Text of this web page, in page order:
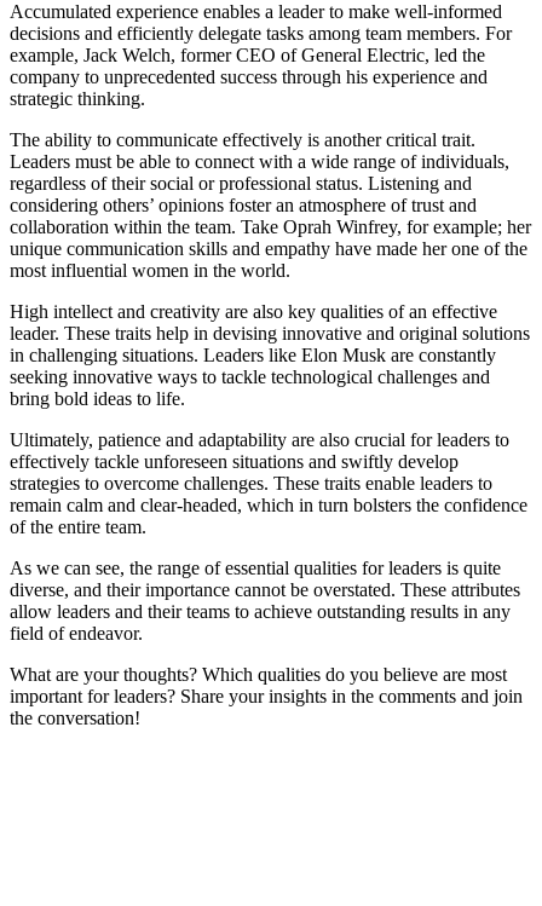
Accumulated experience enables a leader to make well-informed
decisions and efficiently delegate tasks among team members. For
example, Jack Welch, former CEO of General Electric, led the
company to unprecedented success through his experience and
strategic thinking.
The ability to communicate effectively is another critical trait.
Leaders must be able to connect with a wide range of individuals,
regardless of their social or professional status. Listening and
considering others’ opinions foster an atmosphere of trust and
collaboration within the team. Take Oprah Winfrey, for example; her
unique communication skills and empathy have made her one of the
most influential women in the world.
High intellect and creativity are also key qualities of an effective
leader. These traits help in devising innovative and original solutions
in challenging situations. Leaders like Elon Musk are constantly
seeking innovative ways to tackle technological challenges and
bring bold ideas to life.
Ultimately, patience and adaptability are also crucial for leaders to
effectively tackle unforeseen situations and swiftly develop
strategies to overcome challenges. These traits enable leaders to
remain calm and clear-headed, which in turn bolsters the confidence
of the entire team.
As we can see, the range of essential qualities for leaders is quite
diverse, and their importance cannot be overstated. These attributes
allow leaders and their teams to achieve outstanding results in any
field of endeavor.
What are your thoughts? Which qualities do you believe are most
important for leaders? Share your insights in the comments and join
the conversation!